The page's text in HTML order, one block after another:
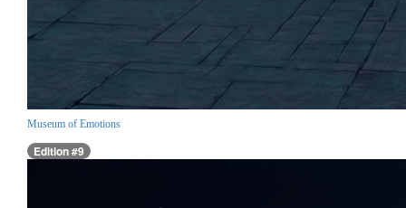
Museum of Emotions
Edition #9